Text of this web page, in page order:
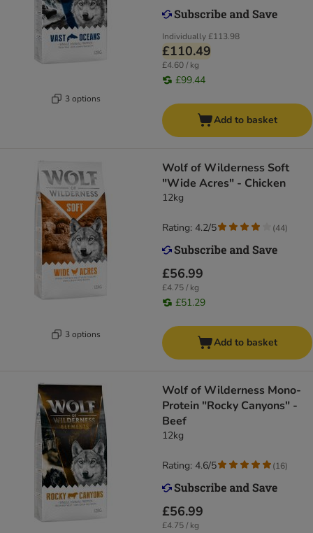
3 options
Individually£113.98
£110.49
£4.60 / kg
£99.44
Add to basket
3 options
Wolf of Wilderness Soft
"Wide Acres" - Chicken
12kg
£56.99
£4.75 / kg
£51.29
Rating: 4.2/5 (44)
Add to basket
Wolf of Wilderness Mono-
Protein "Rocky Canyons" -
Beef
12kg
£56.99
£4.75 / kg
Rating: 4.6/5 (16)